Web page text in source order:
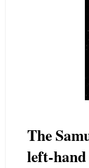
The
left-hand